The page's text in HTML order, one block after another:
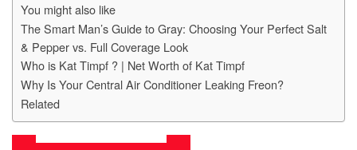
You might also like
The Smart Man’s Guide to Gray: Choosing Your Perfect Salt
& Pepper vs. Full Coverage Look
Who is Kat Timpf ? | Net Worth of Kat Timpf
Why Is Your Central Air Conditioner Leaking Freon?
Related